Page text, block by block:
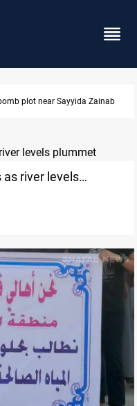
Taipei challenges Beijing
river levels